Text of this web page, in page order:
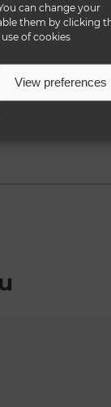
can change your
them by clicking
of cookies
View preferences